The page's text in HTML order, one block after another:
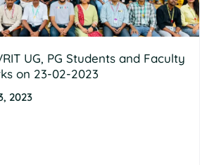
UG, PG Students and Faculty
on 23-02-2023
2023